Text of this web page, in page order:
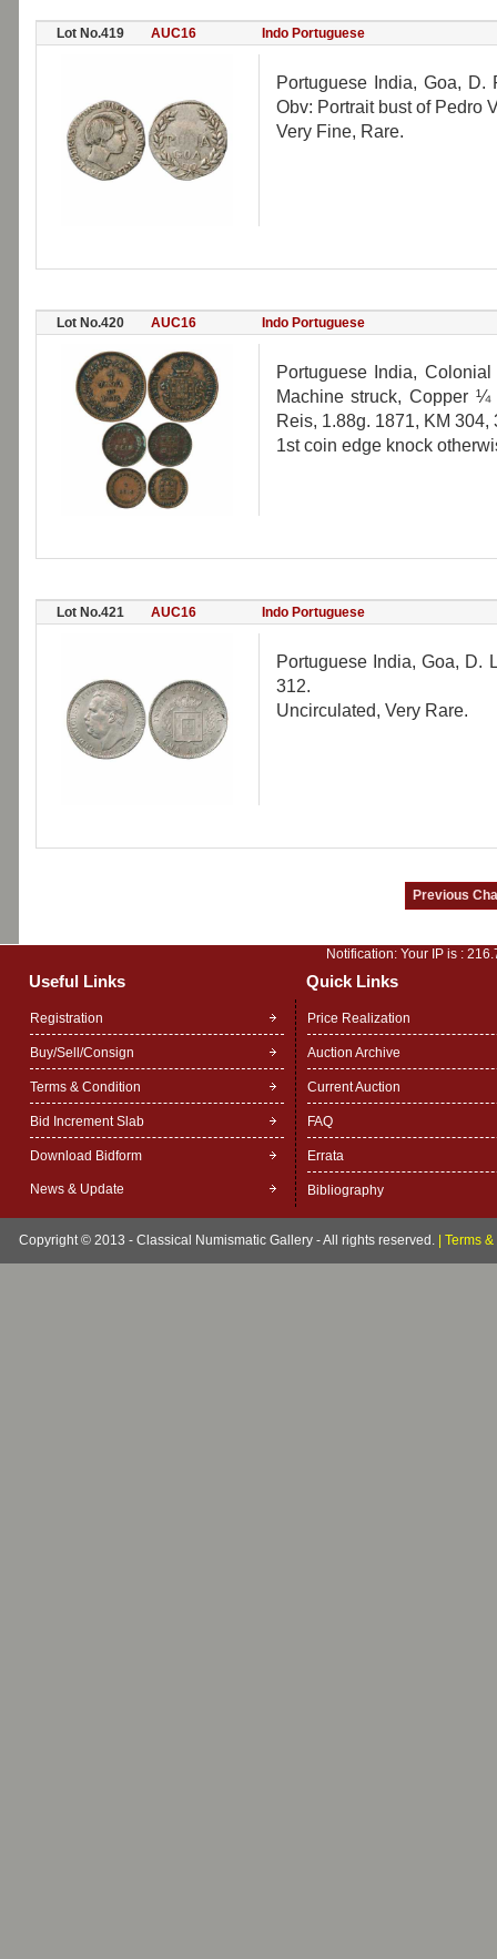
Lot No.419 AUC16 Indo Portuguese
Portuguese India, Goa,
Obv: Portrait bust of Pedro
Very Fine, Rare.
Lot No.420 AUC16 Indo Portuguese
Portuguese India,
Machine struck, Copper
Reis, 1.88g. 1871, KM
1st coin edge knock
Lot No.421 AUC16 Indo Portuguese
Portuguese India, Goa, D.
312.
Uncirculated, Very Rare.
Notification: Your IP is :
Useful Links Quick Links
Registration
Buy/Sell/Consign
Terms & Condition
Bid Increment Slab
Download Bidform
News & Update
Price Realization
Auction Archive
Current Auction
FAQ
Errata
Bibliography
Copyright © 2013 - Classical Numismatic Gallery - All rights reserved. Terms